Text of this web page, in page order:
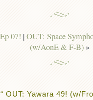
07! |OUT: Space
(w/AonE & F-B)»
OUT: Yawara 49! (w/